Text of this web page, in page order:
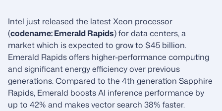
Intel just released the latest Xeon processor
(codename: Emerald Rapids) for data centers, a
market which is expected to grow to $45 billion.
Emerald Rapids offers higher-performance computing
and significant energy efficiency over previous
generations. Compared to the 4th generation Sapphire
Rapids, Emerald boosts AI inference performance by
up to 42% and makes vector search 38% faster.